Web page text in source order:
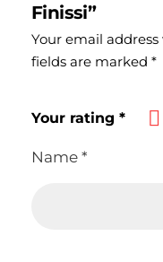
Finissi”
Your email
fields are marked *
Name *
Your rating *